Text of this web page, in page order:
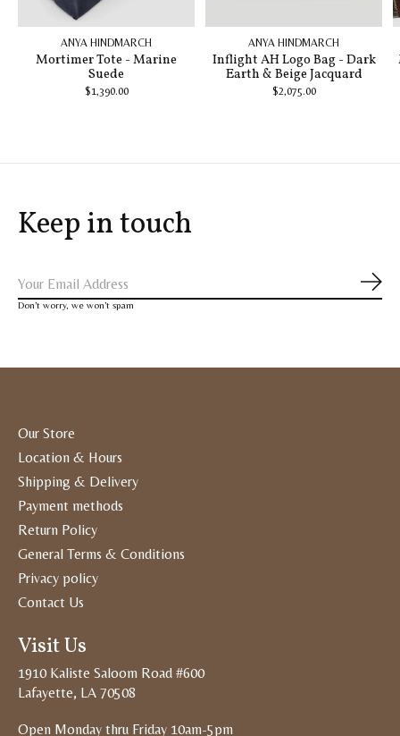
ANYA HINDMARCH
Mortimer Tote - Marine
Suede
$1,390.00
ANYA HINDMARCH
Inflight AH Logo Bag - Dark
Earth & Beige Jacquard
$2,075.00
Keep in touch
Don’t worry, we won’t spam
Our Store
Location & Hours
Shipping & Delivery
Payment methods
Return Policy
General Terms & Conditions
Privacy policy
Contact Us
Visit Us
1910 Kaliste Saloom Road #600
Lafayette, LA 70508
Open Monday thru Friday 10am-5pm